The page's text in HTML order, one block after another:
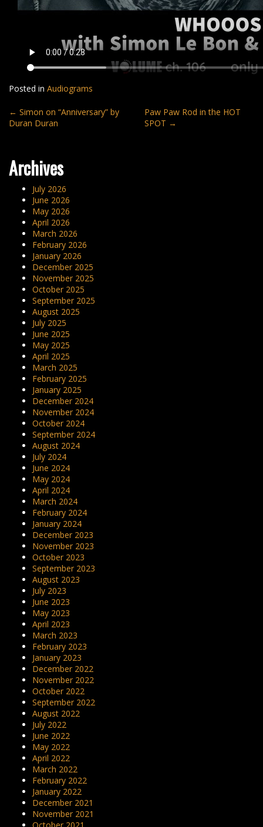
Posted in Audiograms
Post
navigation
← Simon on “Anniversary” by
Duran Duran
Paw Paw Rod in the HOT
SPOT →
Archives
July 2026
June 2026
May 2026
April 2026
March 2026
February 2026
January 2026
December 2025
November 2025
October 2025
September 2025
August 2025
July 2025
June 2025
May 2025
April 2025
March 2025
February 2025
January 2025
December 2024
November 2024
October 2024
September 2024
August 2024
July 2024
June 2024
May 2024
April 2024
March 2024
February 2024
January 2024
December 2023
November 2023
October 2023
September 2023
August 2023
July 2023
June 2023
May 2023
April 2023
March 2023
February 2023
January 2023
December 2022
November 2022
October 2022
September 2022
August 2022
July 2022
June 2022
May 2022
April 2022
March 2022
February 2022
January 2022
December 2021
November 2021